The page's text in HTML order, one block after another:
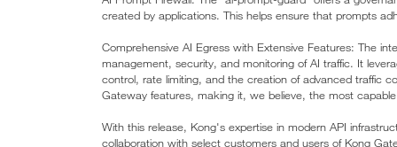
created by applications. This helps ensure that prompts
Comprehensive AI Egress with Extensive Features: The
management, security, and monitoring of AI traffic. It
control, rate limiting, and the creation of advanced traffic
Gateway features, making it, we believe, the most
With this release, Kong's expertise in modern API
collaboration with select customers and users of Kong